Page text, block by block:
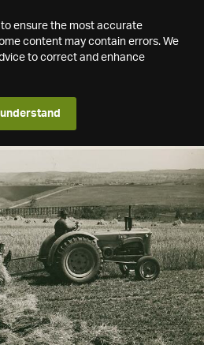
ensure the most accurate
content may contain errors. We
to correct and enhance
I understand